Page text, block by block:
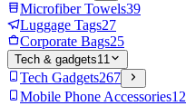
Microfiber Towels39
Luggage Tags27
Corporate Bags25
Tech & gadgets11
Tech Gadgets267
Mobile Phone Accessories